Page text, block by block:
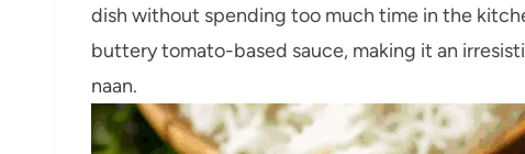
dish without spending too much time in the
buttery tomato-based sauce, making it an
naan.